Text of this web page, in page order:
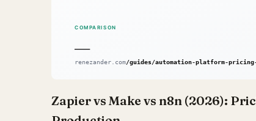
Zapier vs Make vs n8n (2026):